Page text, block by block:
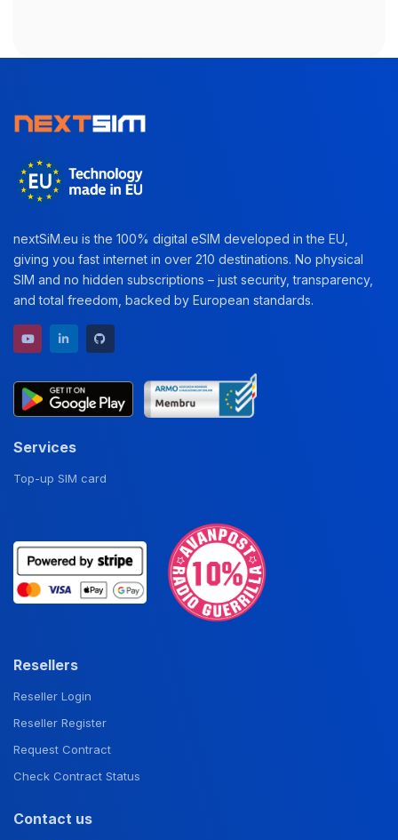
nextSiM.eu is the 100% digital eSIM developed in the EU,
giving you fast internet in over 210 destinations. No physical
SIM and no hidden subscriptions – just security, transparency,
and total freedom, backed by European standards.
YouTube channel
LinkedIn profile
Services
Top-up SIM card
Resellers
Reseller Login
Reseller Register
Request Contract
Check Contract Status
Contact us